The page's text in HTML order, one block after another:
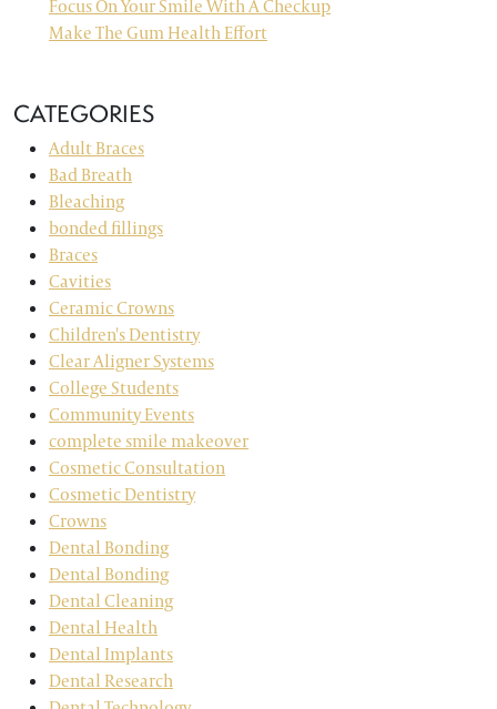
Focus On Your Smile With A Checkup
Make The Gum Health Effort
CATEGORIES
Adult Braces
Bad Breath
Bleaching
bonded fillings
Braces
Cavities
Ceramic Crowns
Children's Dentistry
Clear Aligner Systems
College Students
Community Events
complete smile makeover
Cosmetic Consultation
Cosmetic Dentistry
Crowns
Dental Bonding
Dental Bonding
Dental Cleaning
Dental Health
Dental Implants
Dental Research